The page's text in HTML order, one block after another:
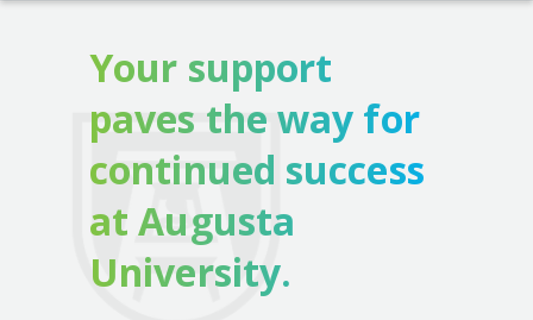
Your support
paves the way for
continued success
at Augusta
University.